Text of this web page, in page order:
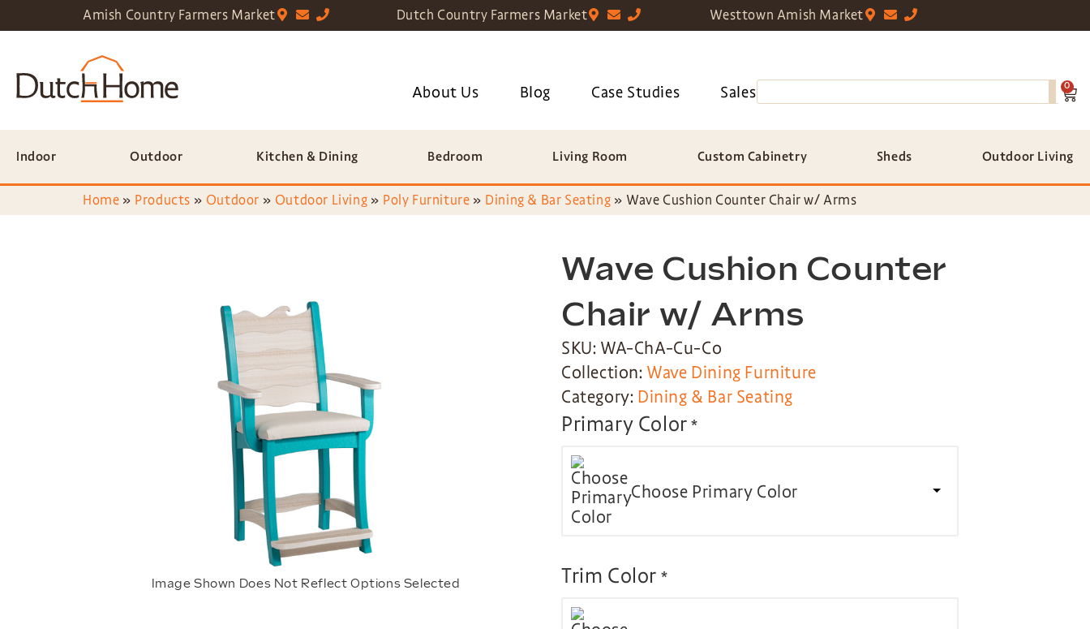
Amish Country Farmers Market Dutch Country Farmers Market Westtown Amish Market
About Us Blog Case Studies Sales 0
Indoor Outdoor Kitchen & Dining Bedroom Living Room Custom Cabinetry Sheds Outdoor Living
Home » Products » Outdoor » Outdoor Living » Poly Furniture » Dining & Bar Seating » Wave Cushion Counter Chair w/ Arms
Image Shown Does Not Reflect Options Selected
Wave Cushion Counter
Chair w/ Arms
SKU: WA-ChA-Cu-Co
Collection: Wave Dining Furniture
Category: Dining & Bar Seating
Primary Color*
Choose Primary Color
Trim Color *